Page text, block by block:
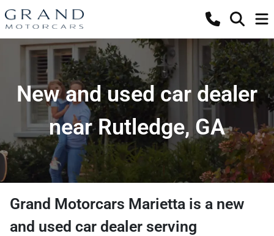
New and used car dealer
near Rutledge, GA
Grand Motorcars Marietta is a new
and used car dealer serving